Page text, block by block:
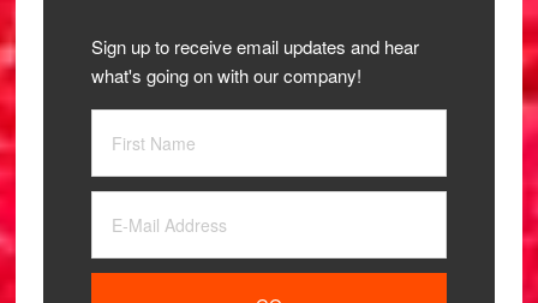
Sign up to receive email updates and hear
what's going on with our company!